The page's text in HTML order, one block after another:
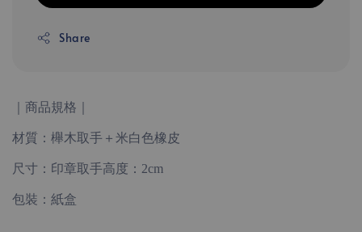
Share
｜商品規格｜
材質：櫸木取手＋米白色橡皮
尺寸：印章取手高度：2cm
包裝：紙盒